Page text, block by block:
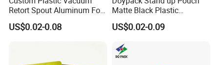
Retort Spout Aluminum Foil
Packing Zipper Zip Lock
Dog Pet Food Packaging
Stand up Pouch
US$0.02-0.08
Matte Black Plastic
Packaging with Zipper and
Valve Coffee Bags
US$0.02-0.09